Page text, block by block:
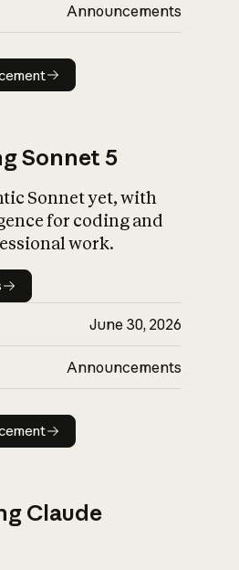
Announcements
announcement
Sonnet 5
Sonnet yet, with
for coding and
work.
details
June 30, 2026
Announcements
announcement
Claude